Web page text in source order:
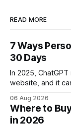
READ MORE
7 Ways
30 Days
In 2025,
website, and it
intention with a
planner, and habit
Development:
06 Aug 2026
Where to
in 2026